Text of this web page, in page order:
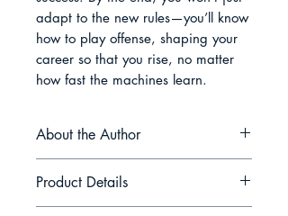
adapt to the new rules—you’ll know
how to play offense, shaping your
career so that you rise, no matter
how fast the machines learn.
About the Author
practitioner who has spent the last
Product Details